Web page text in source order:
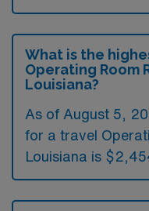
What is the
Operating Room
Louisiana?
As of August 5,
for a travel
Louisiana is